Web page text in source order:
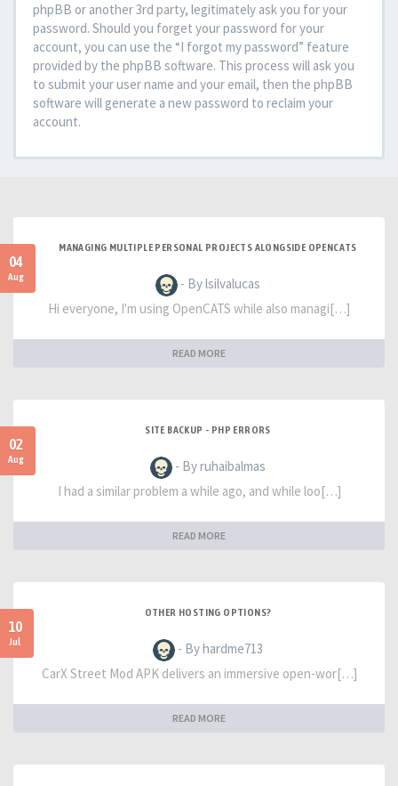
phpBB or another 3rd party, legitimately ask you for your
password. Should you forget your password for your
account, you can use the “I forgot my password” feature
provided by the phpBB software. This process will ask you
to submit your user name and your email, then the phpBB
software will generate a new password to reclaim your
account.
04
Aug
MANAGING MULTIPLE PERSONAL PROJECTS ALONGSIDE OPENCATS
- By lsilvalucas
Hi everyone, I'm using OpenCATS while also managi[…]
READ MORE
02
Aug
SITE BACKUP - PHP ERRORS
- By ruhaibalmas
I had a similar problem a while ago, and while loo[…]
READ MORE
10
Jul
OTHER HOSTING OPTIONS?
- By hardme713
CarX Street Mod APK delivers an immersive open-wor[…]
READ MORE